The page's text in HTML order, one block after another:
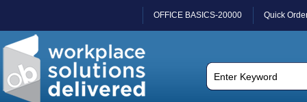
OFFICE BASICS-20000 Quick